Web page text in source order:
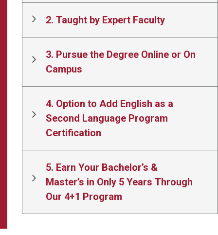
2. Taught by Expert Faculty
3. Pursue the Degree Online or On
Campus
4. Option to Add English as a
Second Language Program
Certification
5. Earn Your Bachelor’s &
Master’s in Only 5 Years Through
Our 4+1 Program